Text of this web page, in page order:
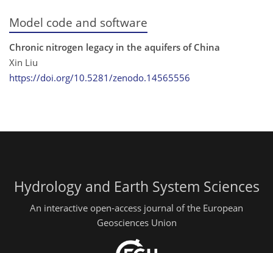
Model code and software
Chronic nitrogen legacy in the aquifers of China
Xin Liu
https://doi.org/10.5281/zenodo.14565556
Hydrology and Earth System Sciences
An interactive open-access journal of the European
Geosciences Union